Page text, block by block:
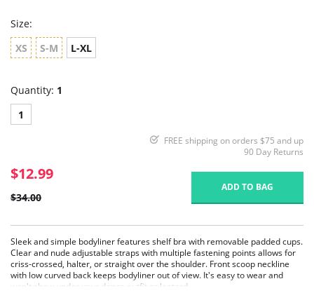
Size:
XS
S-M L-XL
Quantity: 1
1
FREE shipping on orders $75 and up
90 Day Returns
$12.99
$34.00
ADD TO BAG
Sleek and simple bodyliner features shelf bra with removable padded cups.
Clear and nude adjustable straps with multiple fastening points allows for
criss-crossed, halter, or straight over the shoulder. Front scoop neckline
with low curved back keeps bodyliner out of view. It's easy to wear and
won't show under your dance outfit or leotard.